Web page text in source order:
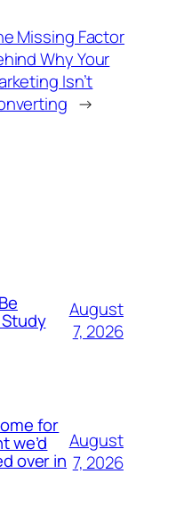
Missing Factor
Why Your
Isn’t
→
August
7, 2026
for
we’d
over in
August
7, 2026